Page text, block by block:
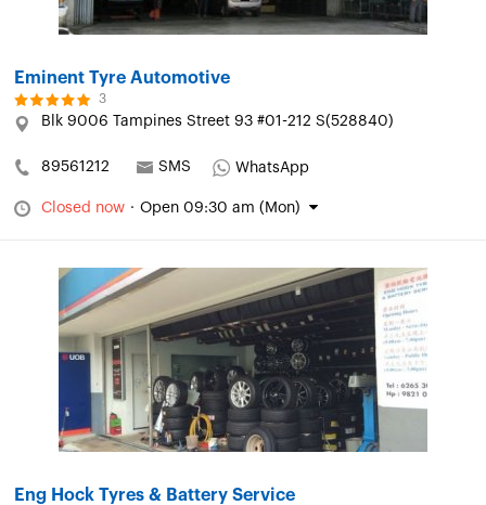
Eminent Tyre Automotive
3
Blk 9006 Tampines Street 93 #01-212 S(528840)
89561212 SMS WhatsApp
Closed now · Open 09:30 am (Mon)
Eng Hock Tyres & Battery Service